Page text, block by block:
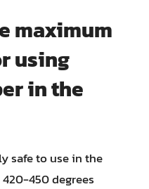
maximum
using
in the
safe to use in the
450 degrees